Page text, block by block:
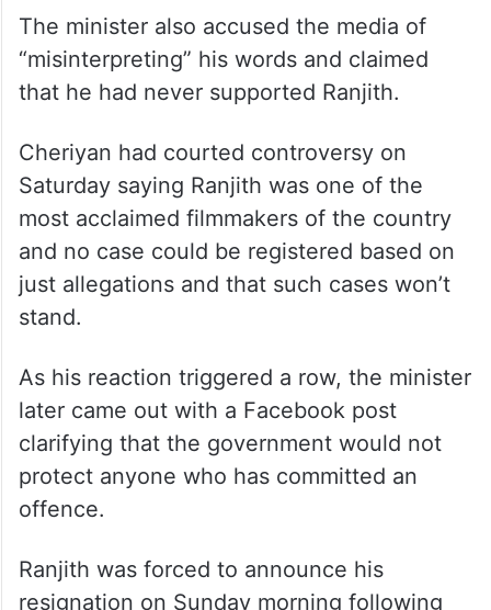
against the wrongdoers.”
ALSO READ
Female actors face harassment in
The minister also accused the media of
“misinterpreting” his words and claimed
that he had never supported Ranjith.
Saturday saying Ranjith was one of the
most acclaimed filmmakers of the country
and no case could be registered based on
just allegations and that such cases won’t
stand.
As his reaction triggered a row, the minister
later came out with a Facebook post